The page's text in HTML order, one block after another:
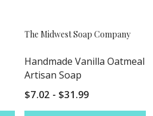
The Midwest Soap Company
Handmade Vanilla Oatmeal
Artisan Soap
$7.02 - $31.99